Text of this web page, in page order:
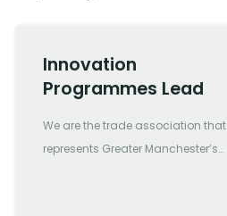
Innovation
Programmes Lead
We are the trade association that
represents Greater Manchester’s